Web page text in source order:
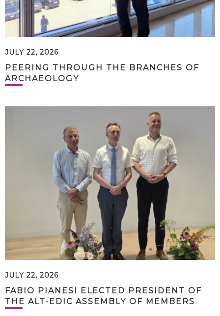
JULY 22, 2026
PEERING THROUGH THE BRANCHES OF
ARCHAEOLOGY
JULY 22, 2026
FABIO PIANESI ELECTED PRESIDENT OF
THE ALT-EDIC ASSEMBLY OF MEMBERS